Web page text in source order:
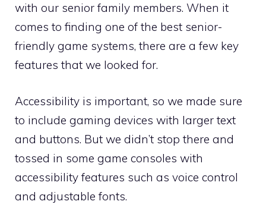
with our senior family members. When it
comes to finding one of the best senior-
friendly game systems, there are a few key
features that we looked for.
Accessibility is important, so we made sure
to include gaming devices with larger text
and buttons. But we didn’t stop there and
tossed in some game consoles with
accessibility features such as voice control
and adjustable fonts.